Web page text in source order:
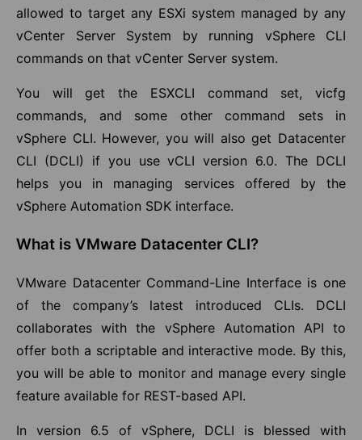
allowed to target any ESXi system managed by any
vCenter Server System by running vSphere CLI
commands on that vCenter Server system.
You will get the ESXCLI command set, vicfg
commands, and some other command sets in
vSphere CLI. However, you will also get Datacenter
CLI (DCLI) if you use vCLI version 6.0. The DCLI
helps you in managing services offered by the
vSphere Automation SDK interface.
What is VMware Datacenter CLI?
VMware Datacenter Command-Line Interface is one
of the company’s latest introduced CLIs. DCLI
collaborates with the vSphere Automation API to
offer both a scriptable and interactive mode. By this,
you will be able to monitor and manage every single
feature available for REST-based API.
In version 6.5 of vSphere, DCLI is blessed with